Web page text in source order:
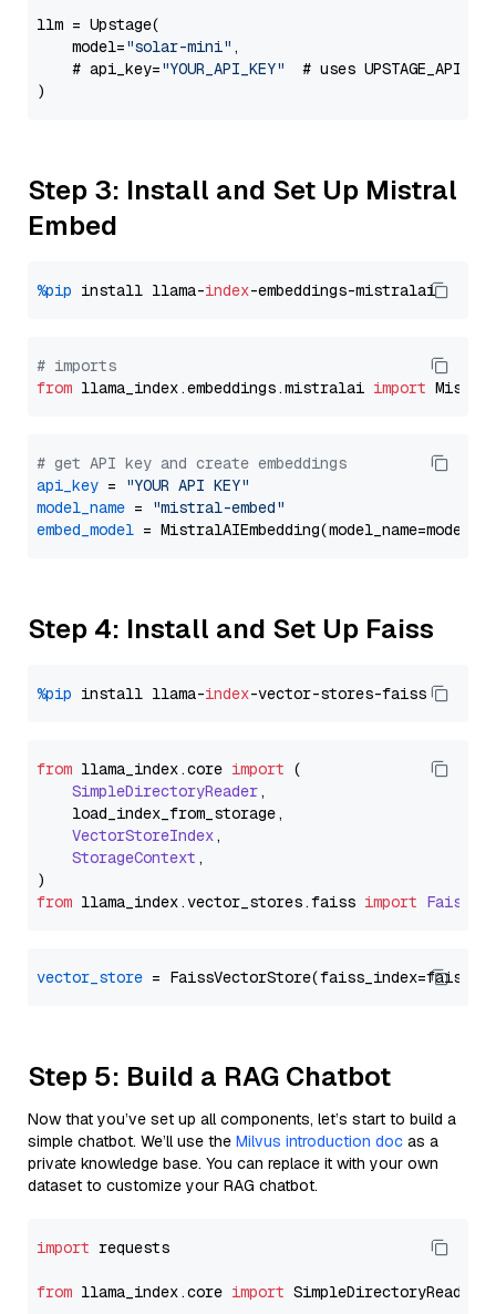
llm = Upstage(
    model=
"solar-mini" ,
    # api_key=
"YOUR_API_KEY"
# uses
Step 3: Install and Set Up Mistral
Embed
%pip install llama-index
# imports
from llama_index.embeddings.mistralai import
# get API key and create embeddings
api_key =
"YOUR API KEY"
model_name =
"mistral-embed"
embed_model
Step 4: Install and Set Up Faiss
%pip install llama-index
from llama_index.core import (
SimpleDirectoryReader,
    load_index_from_storage,
VectorStoreIndex,
StorageContext ,
from llama_index.vector_stores.faiss import
vector_store
Step 5: Build a RAG Chatbot
Now that you’ve set up all components, let’s start to build a
simple chatbot. We’ll use the Milvus introduction doc as a
private knowledge base. You can replace it with your own
dataset to customize your RAG chatbot.
import requests
from llama_index.core import SimpleDirectoryReader